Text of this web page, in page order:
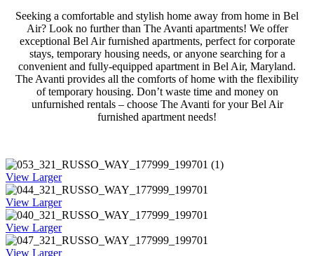
Seeking a comfortable and stylish home away from home in Bel
Air? Look no further than The Avanti apartments! We offer
exceptional Bel Air furnished apartments, perfect for corporate
stays, temporary housing needs, or anyone searching for a
convenient and fully-equipped apartment in Bel Air, Maryland.
The Avanti provides all the comforts of home with the flexibility
of temporary housing. Don’t waste time and money on
unfurnished rentals – choose The Avanti for your Bel Air
furnished apartment needs!
View Larger
View Larger
View Larger
View Larger